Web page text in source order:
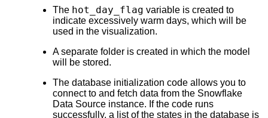
The hot_day_flag variable is created to
indicate excessively warm days, which will be
used in the visualization.
A separate folder is created in which the model
will be stored.
The database initialization code allows you to
connect to and fetch data from the Snowflake
Data Source instance. If the code runs
successfully, a list of the states in the database is